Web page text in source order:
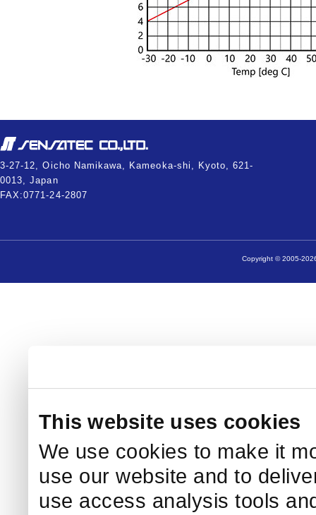
This website uses cookies
We use cookies to make it
use our website and to
use access analysis tools
3-27-12, Oicho Namikawa, Kameoka-shi, Kyoto, 621-
0013, Japan
FAX:0771-24-2807
Copyright © 2005-